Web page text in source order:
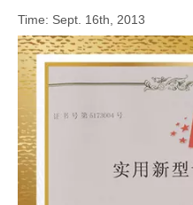
Time: Sept. 16th, 2013